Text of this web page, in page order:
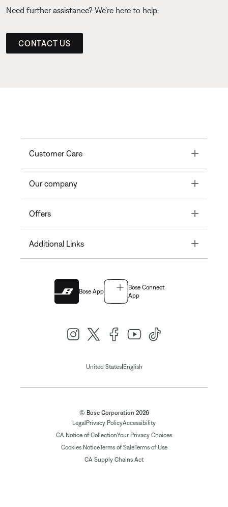
Need further assistance? We’re here to help.
CONTACT US
Customer Care Toggle
Our company Toggle
Offers Toggle
Additional Links Toggle
Bose App
Bose Connect
App
United States| English
© Bose Corporation 2026
Legal Privacy PolicyAccessibility
CA Notice of CollectionYour Privacy Choices
Cookies NoticeTerms of SaleTerms of Use
CA Supply Chains Act